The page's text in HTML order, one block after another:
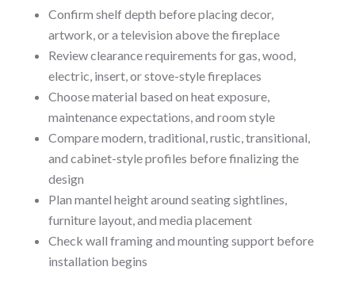
Confirm shelf depth before placing decor,
artwork, or a television above the fireplace
Review clearance requirements for gas, wood,
electric, insert, or stove-style fireplaces
Choose material based on heat exposure,
maintenance expectations, and room style
Compare modern, traditional, rustic, transitional,
and cabinet-style profiles before finalizing the
design
Plan mantel height around seating sightlines,
furniture layout, and media placement
Check wall framing and mounting support before
installation begins